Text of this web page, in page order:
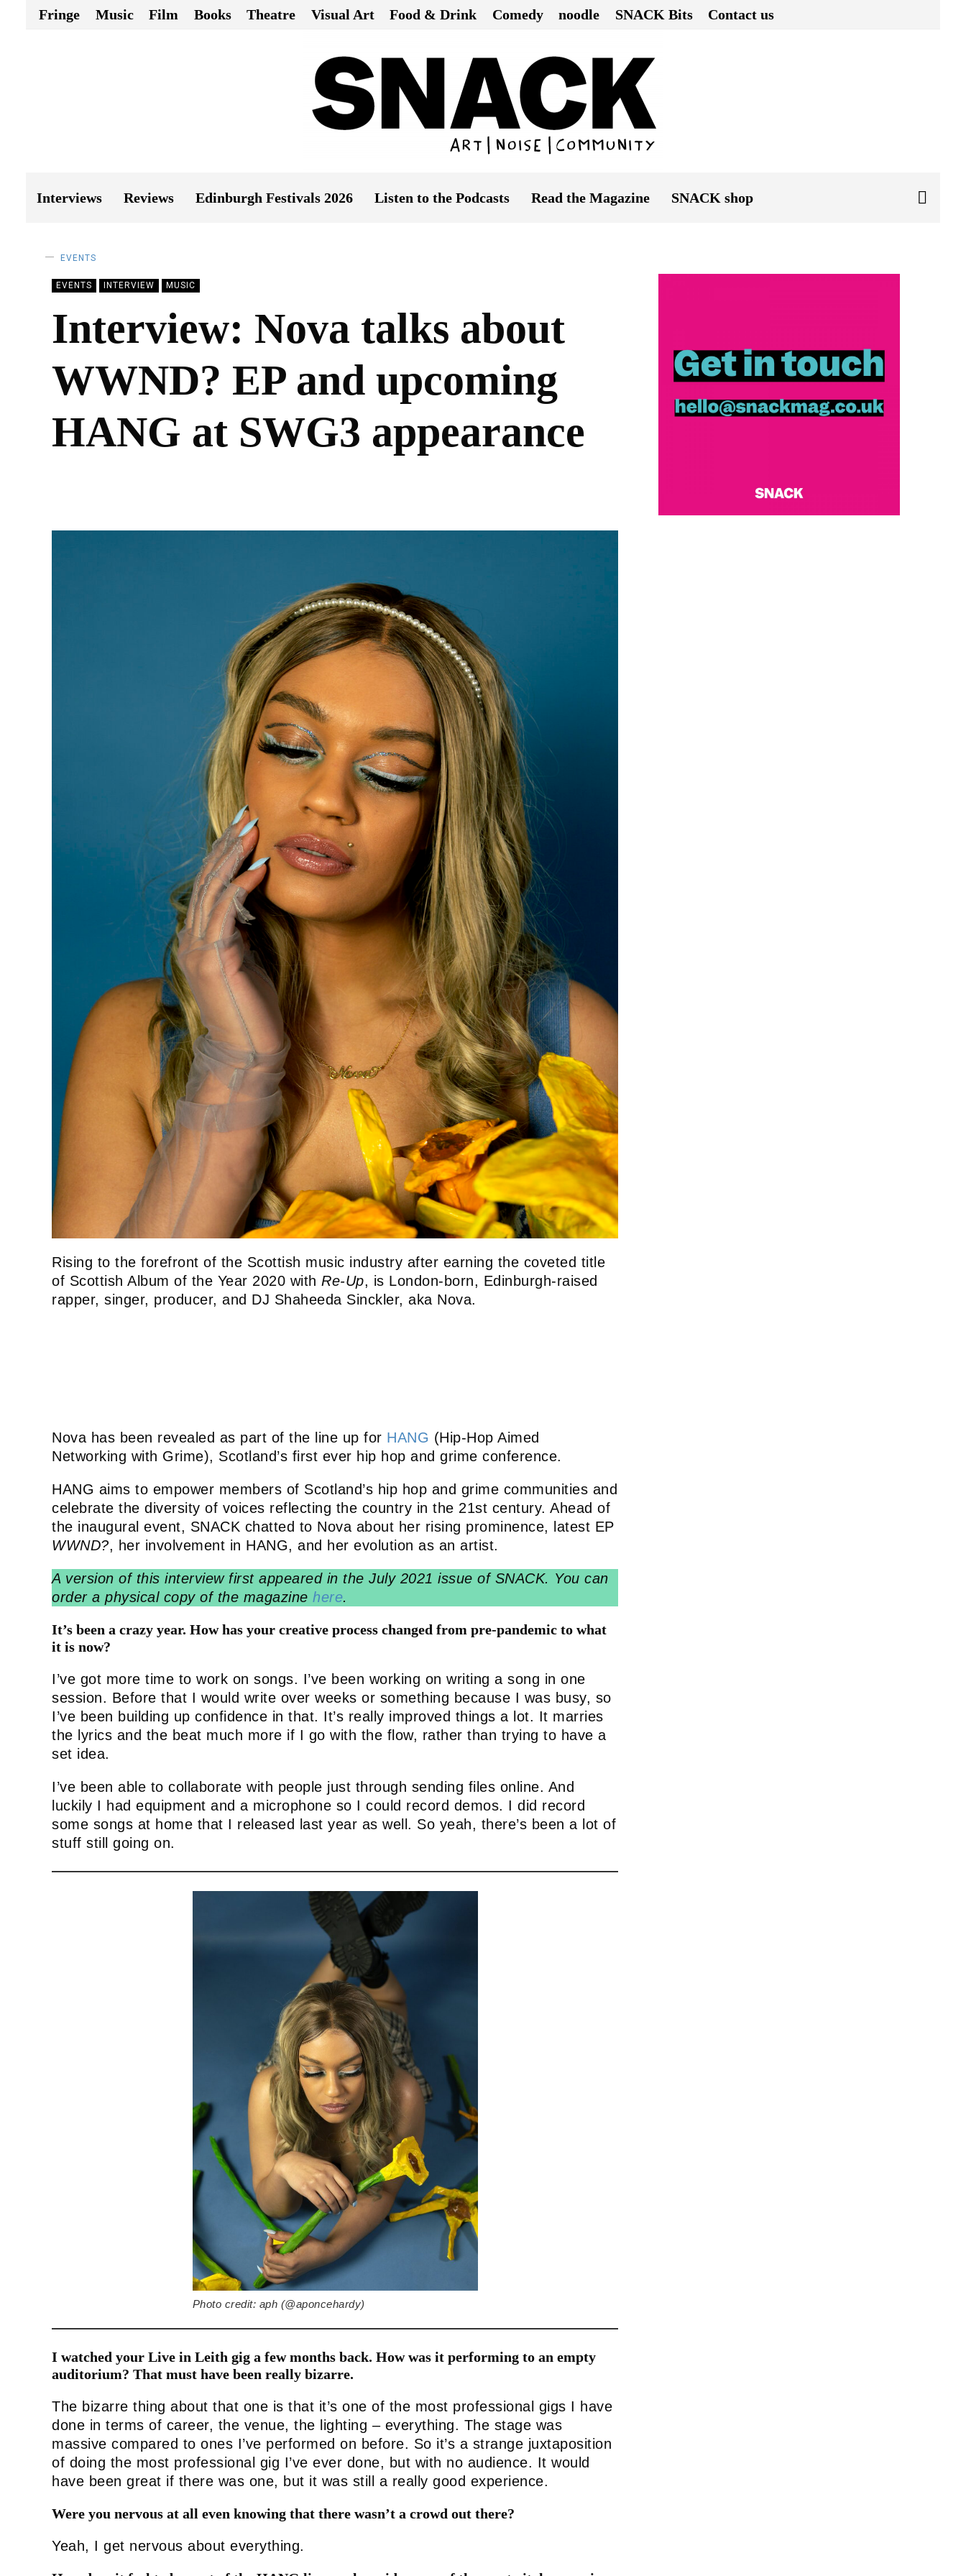
Fringe Music Film Books Theatre Visual Art Food & Drink Comedy noodle SNACK Bits Contact us
Interviews Reviews Edinburgh Festivals 2026 Listen to the Podcasts Read the Magazine SNACK shop
EVENTS
EVENTS INTERVIEW MUSIC
Interview: Nova talks about
WWND? EP and upcoming
HANG at SWG3 appearance
Rising to the forefront of the Scottish music industry after earning the coveted title
of Scottish Album of the Year 2020 with Re-Up, is London-born, Edinburgh-raised
rapper, singer, producer, and DJ Shaheeda Sinckler, aka Nova.
Nova has been revealed as part of the line up for HANG (Hip-Hop Aimed
Networking with Grime), Scotland’s first ever hip hop and grime conference.
HANG aims to empower members of Scotland’s hip hop and grime communities and
celebrate the diversity of voices reflecting the country in the 21st century. Ahead of
the inaugural event, SNACK chatted to Nova about her rising prominence, latest EP
WWND?, her involvement in HANG, and her evolution as an artist.
A version of this interview first appeared in the July 2021 issue of SNACK. You can
order a physical copy of the magazine here.
It’s been a crazy year. How has your creative process changed from pre-pandemic to what
it is now?
I’ve got more time to work on songs. I’ve been working on writing a song in one
session. Before that I would write over weeks or something because I was busy, so
I’ve been building up confidence in that. It’s really improved things a lot. It marries
the lyrics and the beat much more if I go with the flow, rather than trying to have a
set idea.
I’ve been able to collaborate with people just through sending files online. And
luckily I had equipment and a microphone so I could record demos. I did record
some songs at home that I released last year as well. So yeah, there’s been a lot of
stuff still going on.
Photo credit: aph (@aponcehardy)
I watched your Live in Leith gig a few months back. How was it performing to an empty
auditorium? That must have been really bizarre.
The bizarre thing about that one is that it’s one of the most professional gigs I have
done in terms of career, the venue, the lighting – everything. The stage was
massive compared to ones I’ve performed on before. So it’s a strange juxtaposition
of doing the most professional gig I’ve ever done, but with no audience. It would
have been great if there was one, but it was still a really good experience.
Were you nervous at all even knowing that there wasn’t a crowd out there?
Yeah, I get nervous about everything.